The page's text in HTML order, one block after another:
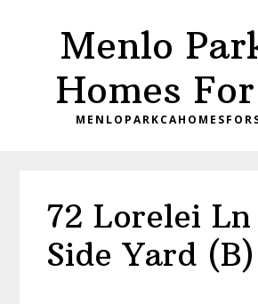
Menlo
Homes
72 Lorelei
Side Yard (B)